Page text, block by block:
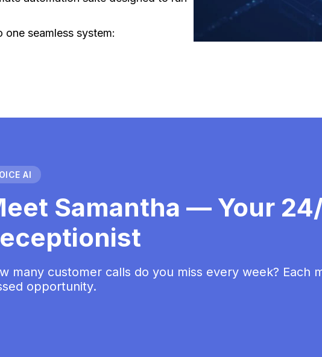
one seamless system:
AI
Samantha — Your
many customer calls do you miss every week? Each
opportunity.